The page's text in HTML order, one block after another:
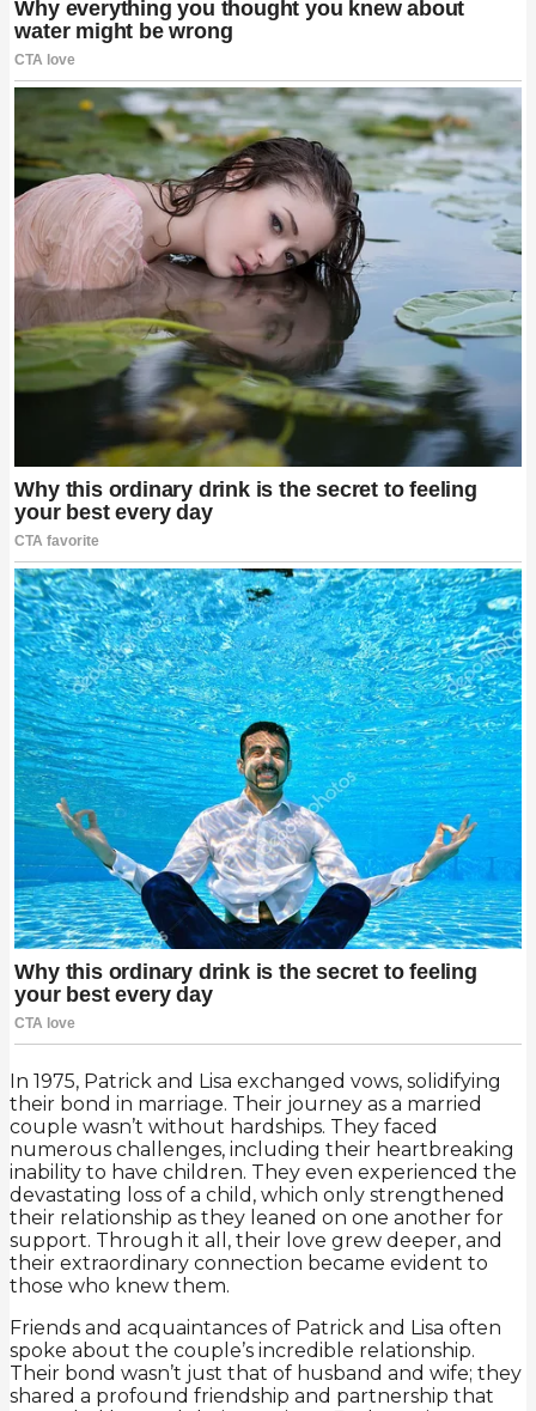
In 1975, Patrick and Lisa exchanged vows, solidifying
their bond in marriage. Their journey as a married
couple wasn’t without hardships. They faced
numerous challenges, including their heartbreaking
inability to have children. They even experienced the
devastating loss of a child, which only strengthened
their relationship as they leaned on one another for
support. Through it all, their love grew deeper, and
their extraordinary connection became evident to
those who knew them.
Friends and acquaintances of Patrick and Lisa often
spoke about the couple’s incredible relationship.
Their bond wasn’t just that of husband and wife; they
shared a profound friendship and partnership that